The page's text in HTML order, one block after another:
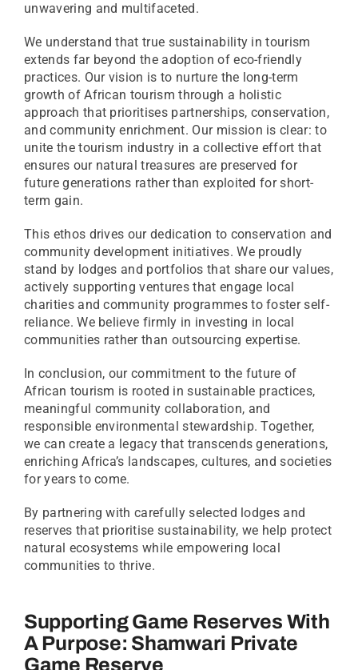
unwavering and multifaceted.
We understand that true sustainability in tourism
extends far beyond the adoption of eco-friendly
practices. Our vision is to nurture the long-term
growth of African tourism through a holistic
approach that prioritises partnerships, conservation,
and community enrichment. Our mission is clear: to
unite the tourism industry in a collective effort that
ensures our natural treasures are preserved for
future generations rather than exploited for short-
term gain.
This ethos drives our dedication to conservation and
community development initiatives. We proudly
stand by lodges and portfolios that share our values,
actively supporting ventures that engage local
charities and community programmes to foster self-
reliance. We believe firmly in investing in local
communities rather than outsourcing expertise.
In conclusion, our commitment to the future of
African tourism is rooted in sustainable practices,
meaningful community collaboration, and
responsible environmental stewardship. Together,
we can create a legacy that transcends generations,
enriching Africa’s landscapes, cultures, and societies
for years to come.
By partnering with carefully selected lodges and
reserves that prioritise sustainability, we help protect
natural ecosystems while empowering local
communities to thrive.
Supporting Game Reserves With
A Purpose: Shamwari Private
Game Reserve